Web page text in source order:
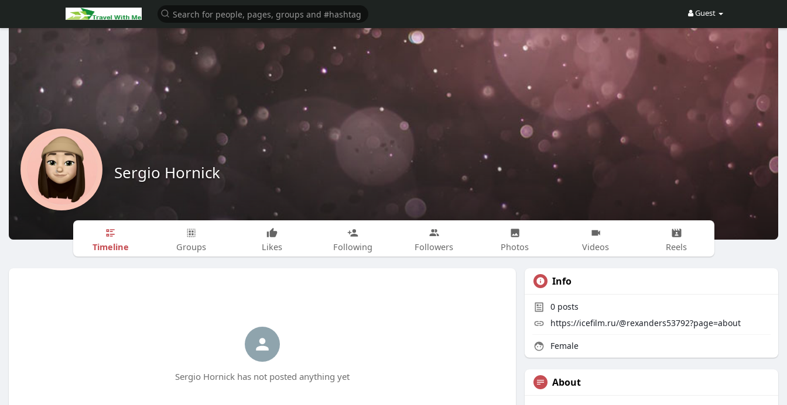
Guest
Sergio Hornick
Timeline Groups Likes Following Followers Photos Videos Reels
Sergio Hornick has not posted anything yet
Info
0 posts
https://icefilm.ru/@rexanders53792?page=about
Female
About